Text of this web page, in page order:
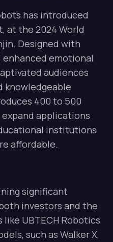
has introduced
at the 2024 World
Designed with
emotional
audiences
knowledgeable
400 to 500
applications
institutions
affordable.
significant
investors and the
UBTECH Robotics
such as Walker X,